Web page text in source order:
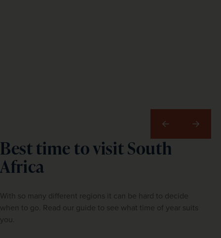
Best time to visit South
Africa
With so many different regions it can be hard to decide
when to go. Read our guide to see what time of year suits
you.
Previous Next